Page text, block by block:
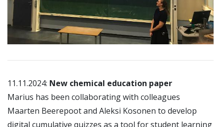
11.11.2024: New chemical education paper
Marius has been collaborating with colleagues
Maarten Beerepoot and Aleksi Kosonen to develop
digital cumulative quizzes as a tool for student learning